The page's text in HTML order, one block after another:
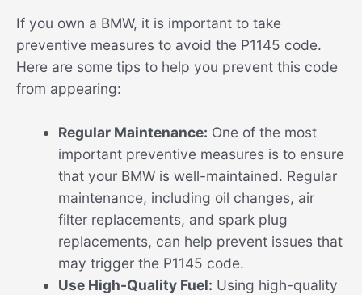
If you own a BMW, it is important to take
preventive measures to avoid the P1145 code.
Here are some tips to help you prevent this code
from appearing:
Regular Maintenance: One of the most
important preventive measures is to ensure
that your BMW is well-maintained. Regular
maintenance, including oil changes, air
filter replacements, and spark plug
replacements, can help prevent issues that
may trigger the P1145 code.
Use High-Quality Fuel: Using high-quality